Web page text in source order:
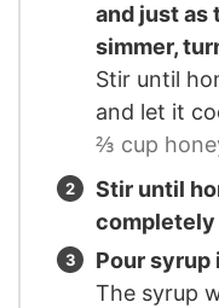
and just as
simmer,
Stir until
and let it
⅔ cup
Stir until
completely
Pour syrup
The syrup